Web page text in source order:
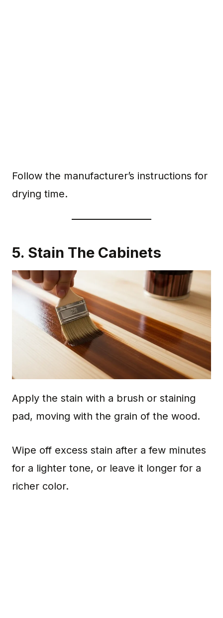
Follow the manufacturer’s instructions for
drying time.
5. Stain The Cabinets
Apply the stain with a brush or staining
pad, moving with the grain of the wood.
Wipe off excess stain after a few minutes
for a lighter tone, or leave it longer for a
richer color.